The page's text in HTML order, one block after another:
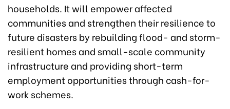
households. It will empower affected
communities and strengthen their resilience to
future disasters by rebuilding flood- and storm-
resilient homes and small-scale community
infrastructure and providing short-term
employment opportunities through cash-for-
work schemes.